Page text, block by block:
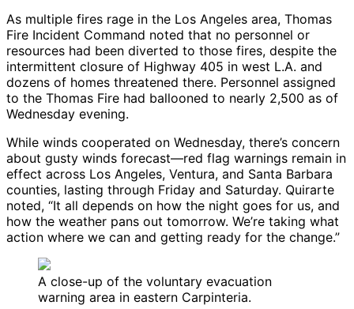
As multiple fires rage in the Los Angeles area, Thomas
Fire Incident Command noted that no personnel or
resources had been diverted to those fires, despite the
intermittent closure of Highway 405 in west L.A. and
dozens of homes threatened there. Personnel assigned
to the Thomas Fire had ballooned to nearly 2,500 as of
Wednesday evening.
While winds cooperated on Wednesday, there’s concern
about gusty winds forecast—red flag warnings remain in
effect across Los Angeles, Ventura, and Santa Barbara
counties, lasting through Friday and Saturday. Quirarte
noted, “It all depends on how the night goes for us, and
how the weather pans out tomorrow. We’re taking what
action where we can and getting ready for the change.”
A close-up of the voluntary evacuation
warning area in eastern Carpinteria.